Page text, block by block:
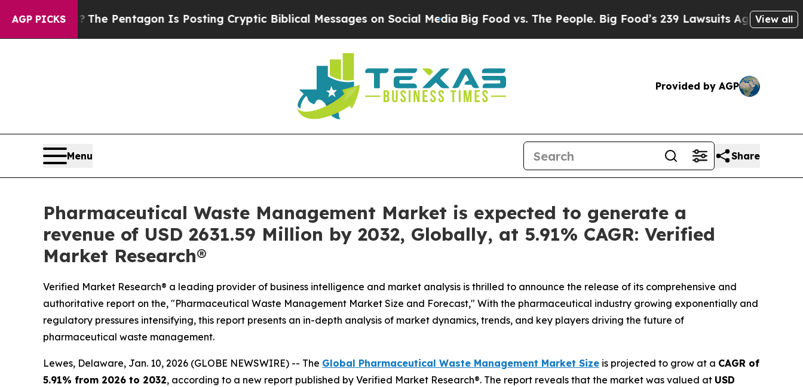
AGP PICKS
The Pentagon Is Posting Cryptic Biblical Messages on Social MediaBig Food vs. The People. Big Food’s 239 Lawsuits Against Life-SavingView all
Provided by AGP
Menu Share
Pharmaceutical Waste Management Market is expected to generate a
revenue of USD 2631.59 Million by 2032, Globally, at 5.91% CAGR: Verified
Market Research®
Verified Market Research® a leading provider of business intelligence and market analysis is thrilled to announce the release of its comprehensive and
authoritative report on the, "Pharmaceutical Waste Management Market Size and Forecast," With the pharmaceutical industry growing exponentially and
regulatory pressures intensifying, this report presents an in-depth analysis of market dynamics, trends, and key players driving the future of
pharmaceutical waste management.
Lewes, Delaware, Jan. 10, 2026 (GLOBE NEWSWIRE) -- The Global Pharmaceutical Waste Management Market Size is projected to grow at a CAGR of
5.91% from 2026 to 2032, according to a new report published by Verified Market Research®. The report reveals that the market was valued at USD